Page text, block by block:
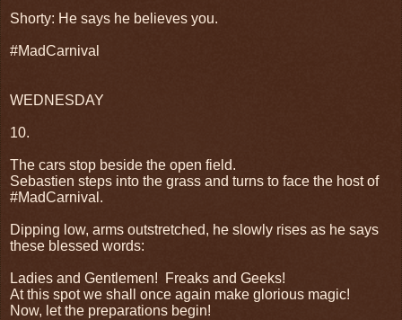
Shorty: He says he believes you.
#MadCarnival
WEDNESDAY
10.
The cars stop beside the open field.
Sebastien steps into the grass and turns to face the host of
#MadCarnival.
Dipping low, arms outstretched, he slowly rises as he says
these blessed words:
Ladies and Gentlemen!
Freaks and Geeks!
At this spot we shall once again make glorious magic!
Now, let the preparations begin!